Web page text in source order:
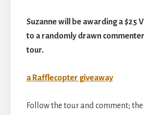
Suzanne will be awarding a $25
to a randomly drawn
tour.
a Rafflecopter giveaway
Follow the tour and comment;